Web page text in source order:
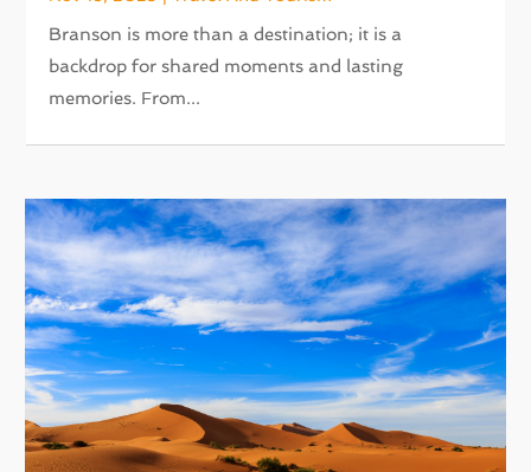
Branson is more than a destination; it is a
backdrop for shared moments and lasting
memories. From...